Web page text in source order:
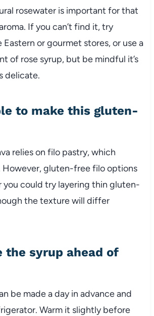
rosewater is important for that
If you can’t find it, try
or gourmet stores, or use a
of rose syrup, but be mindful it’s
delicate.
to make this gluten-
relies on filo pastry, which
However, gluten-free filo options
you could try layering thin gluten-
the texture will differ
the syrup ahead of
be made a day in advance and
Warm it slightly before